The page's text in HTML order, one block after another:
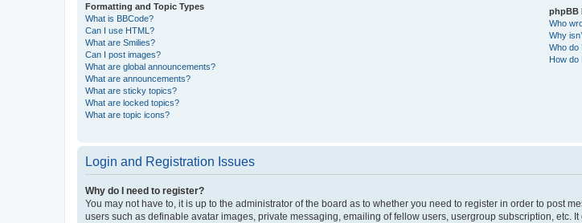
Formatting and Topic Types
What is BBCode?
Can I use HTML?
What are Smilies?
Can I post images?
What are global announcements?
What are announcements?
What are sticky topics?
What are locked topics?
What are topic icons?
phpBB
Who
Why
Who do
How do
Login and Registration Issues
Why do I need to register?
You may not have to, it is up to the administrator of the board as to whether you need to register in order to post
users such as definable avatar images, private messaging, emailing of fellow users, usergroup subscription, etc.